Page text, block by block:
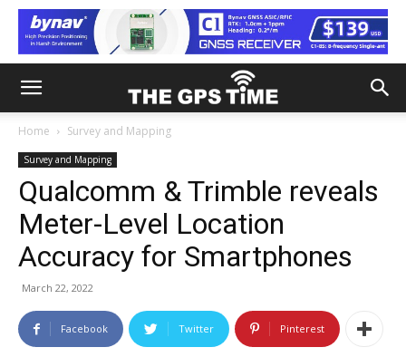
Home Survey and Mapping
Survey and Mapping
Qualcomm & Trimble reveals
Meter-Level Location
Accuracy for Smartphones
March 22, 2022
Facebook Twitter Pinterest